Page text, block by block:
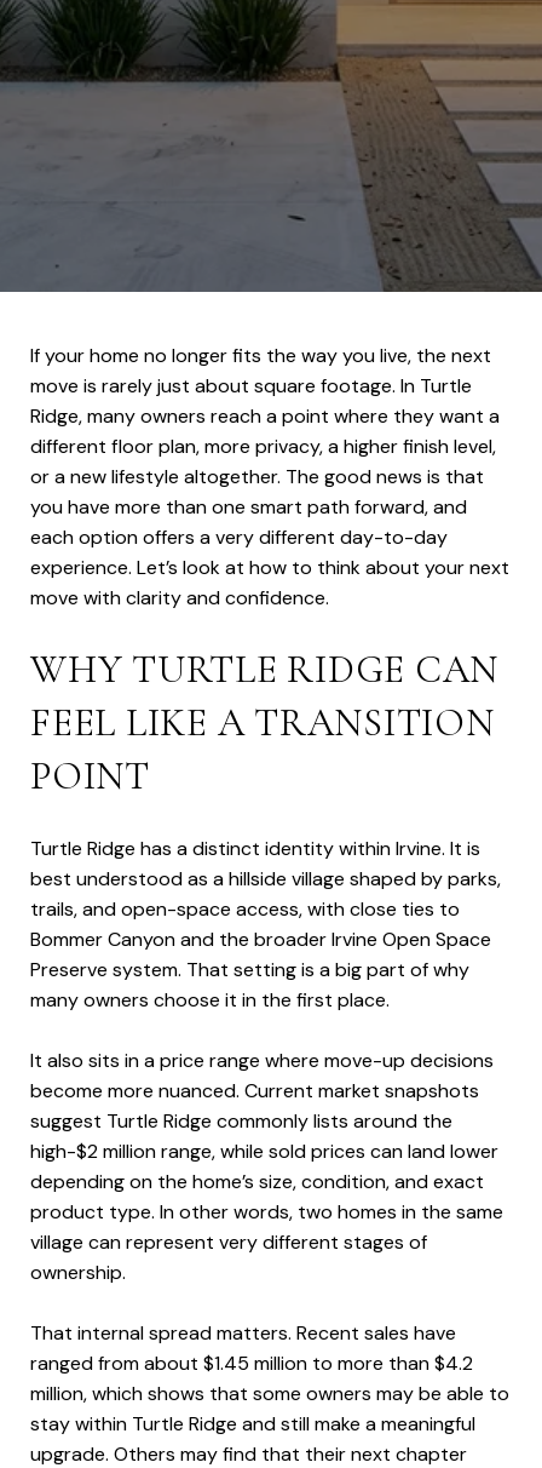
If your home no longer fits the way you live, the next
move is rarely just about square footage. In Turtle
Ridge, many owners reach a point where they want a
different floor plan, more privacy, a higher finish level,
or a new lifestyle altogether. The good news is that
you have more than one smart path forward, and
each option offers a very different day-to-day
experience. Let’s look at how to think about your next
move with clarity and confidence.
WHY TURTLE RIDGE CAN
FEEL LIKE A TRANSITION
POINT
Turtle Ridge has a distinct identity within Irvine. It is
best understood as a hillside village shaped by parks,
trails, and open-space access, with close ties to
Bommer Canyon and the broader Irvine Open Space
Preserve system. That setting is a big part of why
many owners choose it in the first place.
It also sits in a price range where move-up decisions
become more nuanced. Current market snapshots
suggest Turtle Ridge commonly lists around the
high-$2 million range, while sold prices can land lower
depending on the home’s size, condition, and exact
product type. In other words, two homes in the same
village can represent very different stages of
ownership.
That internal spread matters. Recent sales have
ranged from about $1.45 million to more than $4.2
million, which shows that some owners may be able to
stay within Turtle Ridge and still make a meaningful
upgrade. Others may find that their next chapter